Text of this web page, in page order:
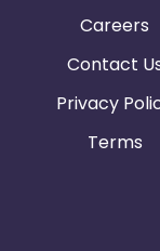
Careers
Contact
Privacy
Terms